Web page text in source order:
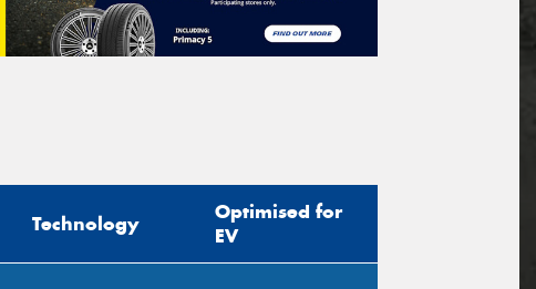
Technology
Optimised for
EV